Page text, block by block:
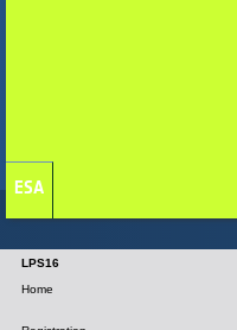
ESA
LPS16
Home